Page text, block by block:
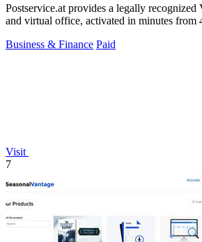
Postservice.at provides a legally recognized
and virtual office, activated in minutes from
Business & Finance Paid
Visit
7